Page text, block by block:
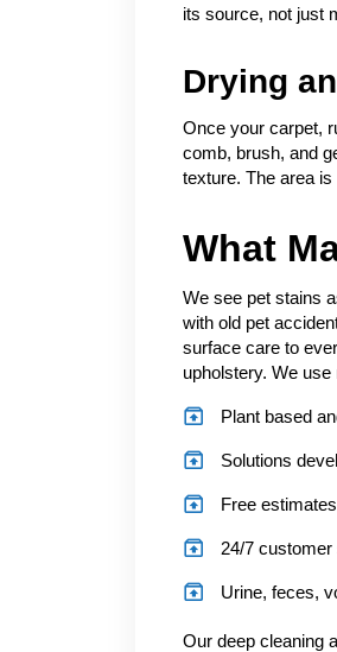
its source, not just
Drying
Once your carpet,
comb, brush, and
texture. The area
What
We see pet stains
with old pet
surface care to
upholstery. We
Plant based
Solutions
Free
24/7 customer
Urine, feces,
Our deep cleaning